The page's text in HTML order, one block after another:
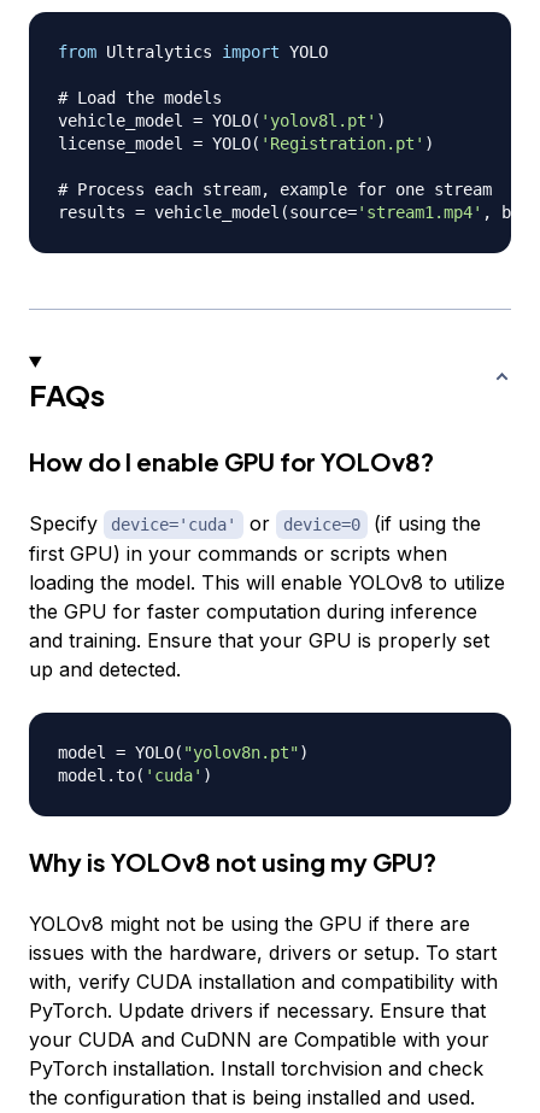
from Ultralytics import YOLO
# Load the models
vehicle_model = YOLO( 'yolov8l.pt' )
license_model = YOLO( 'Registration.pt' )
# Process each stream, example for one stream
results = vehicle_model (source='stream1.mp4' ,
FAQs
How do I enable GPU for YOLOv8?
Specify device='cuda' or device=0
(if using the
first GPU) in your commands or scripts when
loading the model. This will enable YOLOv8 to utilize
the GPU for faster computation during inference
and training. Ensure that your GPU is properly set
up and detected.
model = YOLO( "yolov8n.pt")
model .to( 'cuda' )
Why is YOLOv8 not using my GPU?
YOLOv8 might not be using the GPU if there are
issues with the hardware, drivers or setup. To start
with, verify CUDA installation and compatibility with
PyTorch. Update drivers if necessary. Ensure that
your CUDA and CuDNN are Compatible with your
PyTorch installation. Install torchvision and check
the configuration that is being installed and used.